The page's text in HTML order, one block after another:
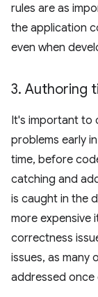
rules are as
the application
even when
3. Authoring
It's important to
problems early
time, before
catching and
is caught in the
more expensive
correctness
issues, as many
addressed